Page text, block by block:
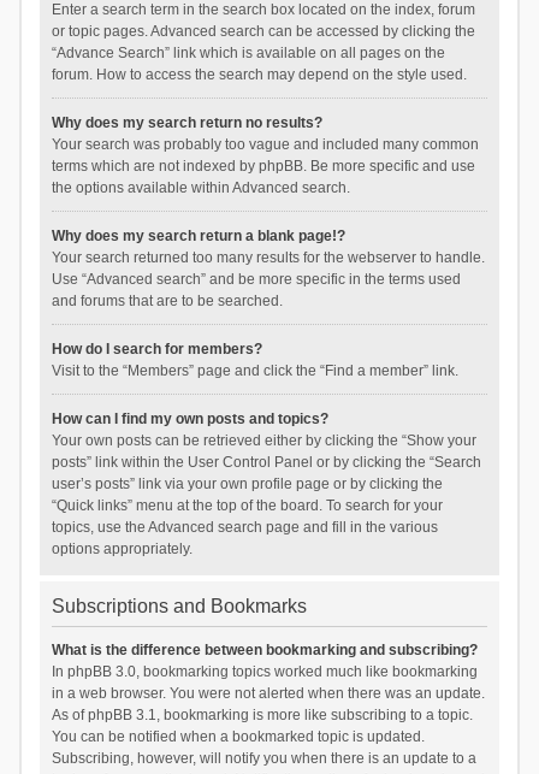
Enter a search term in the search box located on the index, forum
or topic pages. Advanced search can be accessed by clicking the
“Advance Search” link which is available on all pages on the
forum. How to access the search may depend on the style used.
Why does my search return no results?
Your search was probably too vague and included many common
terms which are not indexed by phpBB. Be more specific and use
the options available within Advanced search.
Why does my search return a blank page!?
Your search returned too many results for the webserver to handle.
Use “Advanced search” and be more specific in the terms used
and forums that are to be searched.
How do I search for members?
Visit to the “Members” page and click the “Find a member” link.
How can I find my own posts and topics?
Your own posts can be retrieved either by clicking the “Show your
posts” link within the User Control Panel or by clicking the “Search
user’s posts” link via your own profile page or by clicking the
“Quick links” menu at the top of the board. To search for your
topics, use the Advanced search page and fill in the various
options appropriately.
Subscriptions and Bookmarks
What is the difference between bookmarking and subscribing?
In phpBB 3.0, bookmarking topics worked much like bookmarking
in a web browser. You were not alerted when there was an update.
As of phpBB 3.1, bookmarking is more like subscribing to a topic.
You can be notified when a bookmarked topic is updated.
Subscribing, however, will notify you when there is an update to a